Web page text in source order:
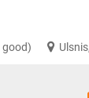
good)